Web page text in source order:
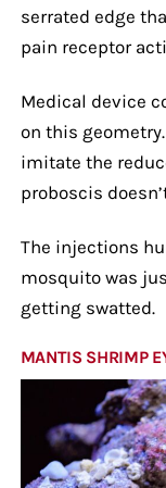
serrated edge
pain receptor
Medical device
on this
imitate the
proboscis
The injections
mosquito was
getting swatted.
MANTIS SHRIMP